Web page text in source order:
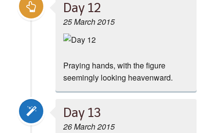
Day 12
25 March 2015
Praying hands, with the figure
seemingly looking heavenward.
Day 13
26 March 2015